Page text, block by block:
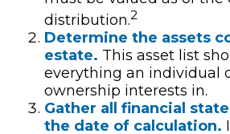
distribution.2
Determine the assets
estate. This asset list
everything an individual
ownership interests in.
Gather all financial
the date of calculation.